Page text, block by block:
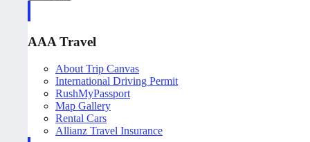
AAA Travel
About Trip Canvas
International Driving Permit
RushMyPassport
Map Gallery
Rental Cars
Allianz Travel Insurance